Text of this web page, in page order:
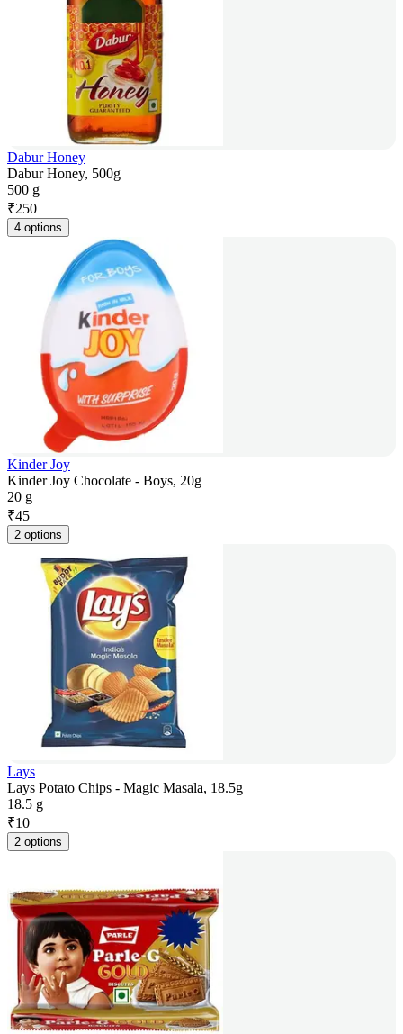
Dabur Honey
Dabur Honey, 500g
500 g
₹250
4 options
Kinder Joy
Kinder Joy Chocolate - Boys, 20g
20 g
₹45
2 options
Lays
Lays Potato Chips - Magic Masala, 18.5g
18.5 g
₹10
2 options